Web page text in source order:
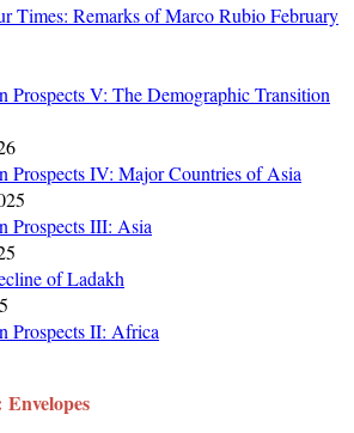
Times: Remarks of Marco Rubio February
Prospects V: The Demographic Transition
Prospects IV: Major Countries of Asia
Prospects III: Asia
of Ladakh
Prospects II: Africa
Envelopes